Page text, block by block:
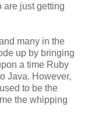
are just getting
many in the
up by bringing
a time Ruby
Java. However,
to be the
the whipping